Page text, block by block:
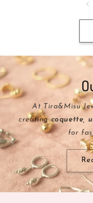
At Tira&Misu
creatingcoquette,
for